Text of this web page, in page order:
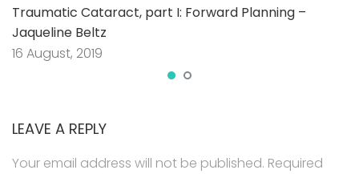
Traumatic Cataract, part I: Forward Planning –
Jaqueline Beltz
16 August, 2019
LEAVE A REPLY
Your email address will not be published. Required